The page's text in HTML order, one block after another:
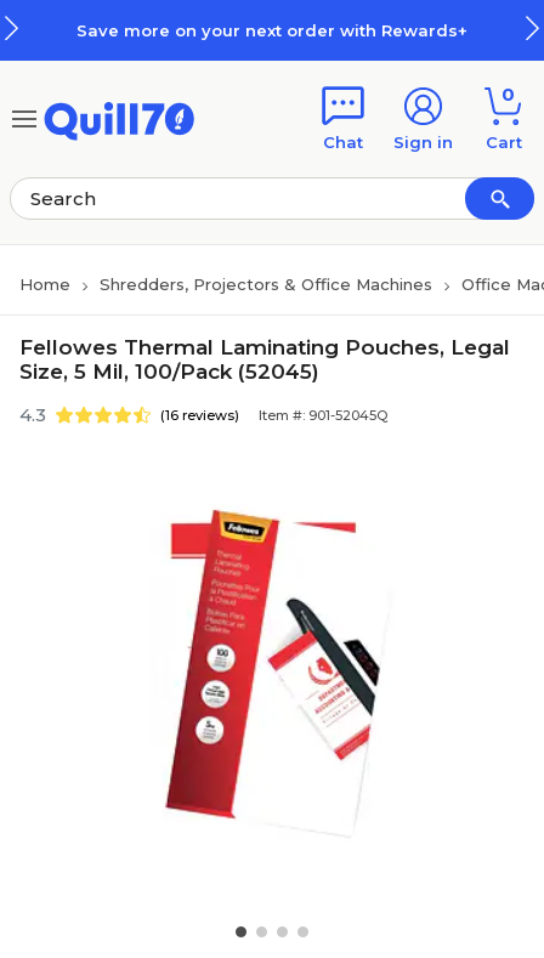
Save more on your next order with Rewards+
Chat Sign in
0
Cart
Home Shredders, Projectors & Office Machines Office
Fellowes Thermal Laminating Pouches, Legal
Size, 5 Mil, 100/Pack (52045)
4.3 (16 reviews) Item #: 901-52045Q